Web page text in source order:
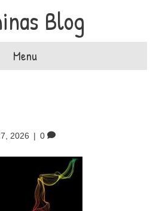
Blog
Menu
2026 | 0